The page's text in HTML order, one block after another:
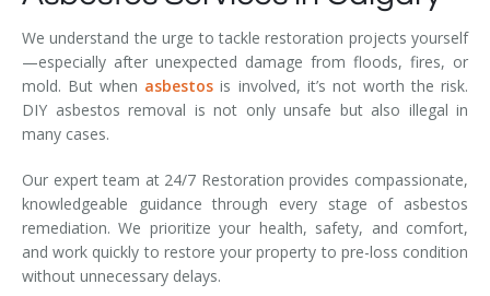
We understand the urge to tackle restoration projects yourself
—especially after unexpected damage from floods, fires, or
mold. But when asbestos is involved, it’s not worth the risk.
DIY asbestos removal is not only unsafe but also illegal in
many cases.
Our expert team at 24/7 Restoration provides compassionate,
knowledgeable guidance through every stage of asbestos
remediation. We prioritize your health, safety, and comfort,
and work quickly to restore your property to pre-loss condition
without unnecessary delays.